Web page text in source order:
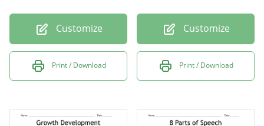
Customize
Print / Download
Customize
Print / Download